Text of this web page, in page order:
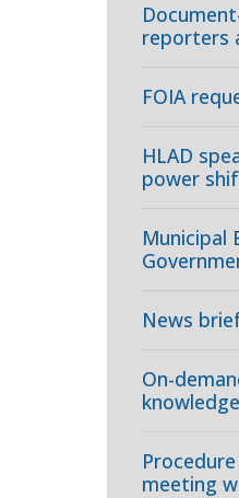
reporters
FOIA
HLAD
power
Municipal
News
On-
meeting